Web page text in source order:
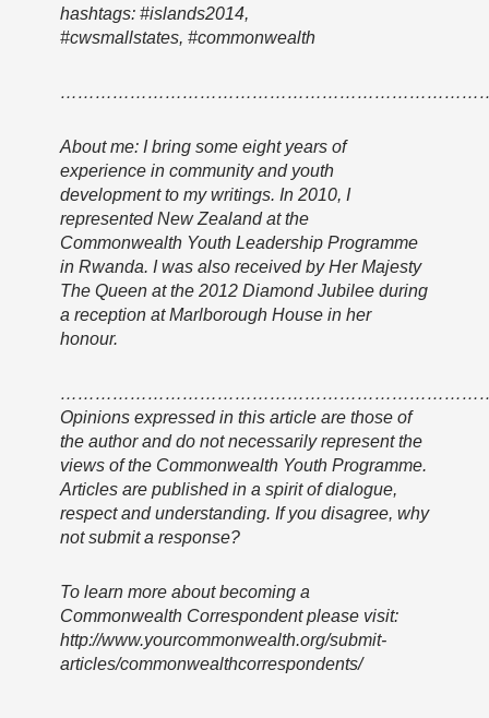
hashtags: #islands2014,
#cwsmallstates, #commonwealth
About me: I bring some eight years of
experience in community and youth
development to my writings. In 2010, I
represented New Zealand at the
Commonwealth Youth Leadership Programme
in Rwanda. I was also received by Her Majesty
The Queen at the 2012 Diamond Jubilee during
a reception at Marlborough House in her
honour.
Opinions expressed in this article are those of
the author and do not necessarily represent the
views of the Commonwealth Youth Programme.
Articles are published in a spirit of dialogue,
respect and understanding. If you disagree, why
not submit a response?
To learn more about becoming a
Commonwealth Correspondent please visit:
http://www.yourcommonwealth.org/submit-
articles/commonwealthcorrespondents/